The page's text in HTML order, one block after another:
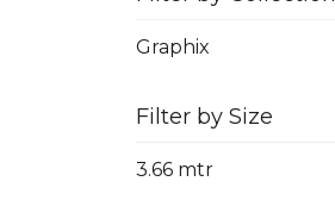
Graphix
Filter by Size
3.66 mtr